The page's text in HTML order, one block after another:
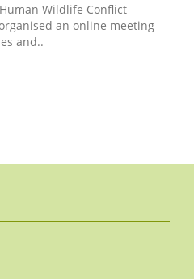
Wildlife Conflict
an online meeting
and..